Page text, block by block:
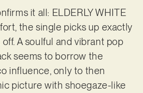
it all: ELDERLY WHITE
the single picks up exactly
A soulful and vibrant pop
seems to borrow the
influence, only to then
picture with shoegaze-like